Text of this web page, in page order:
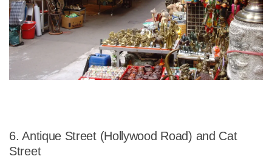
6. Antique Street (Hollywood Road) and Cat
Street